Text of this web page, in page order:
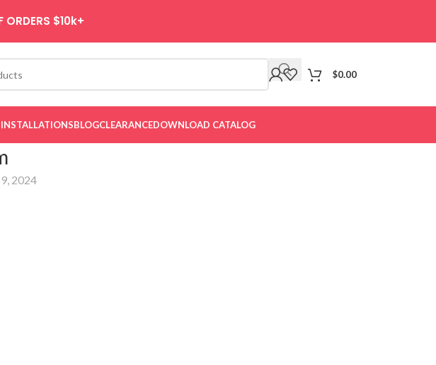
$0.00
BLOGCLEARANCEDOWNLOAD CATALOG
2024
ORDERS $10k+